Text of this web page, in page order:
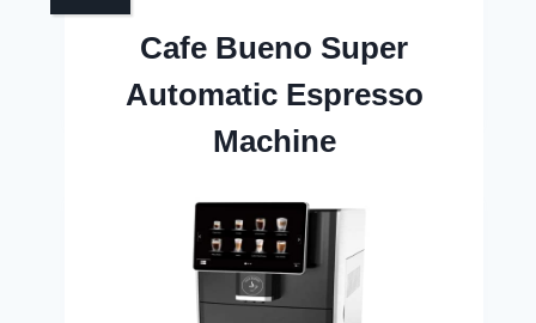
Cafe Bueno Super
Automatic Espresso
Machine